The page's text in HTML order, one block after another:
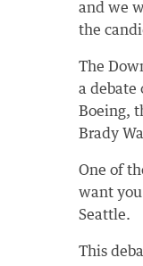
and we
the
The
a debate
Boeing,
Brady
One of
want
Seattle.
This